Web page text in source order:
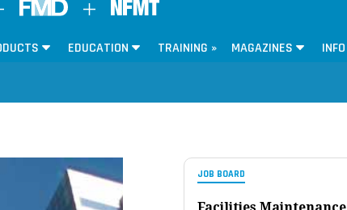
EDUCATION TRAINING » MAGAZINES INFO
JOB BOARD